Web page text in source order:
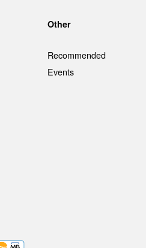
Other
Recommended
Events